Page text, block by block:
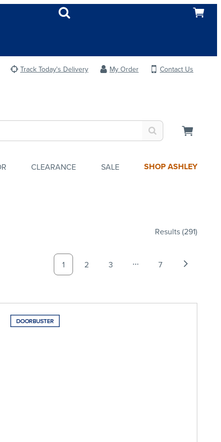
Track Today's Delivery My Order Contact Us
CLEARANCE SALE SHOP ASHLEY
Results(291)
1 2 3 7